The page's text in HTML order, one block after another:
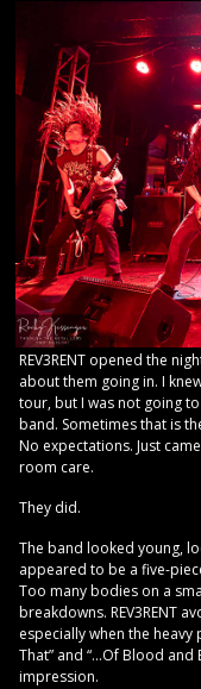
REV3RENT opened the
about them going in. I
tour, but I was not going
band. Sometimes that is
No expectations. Just
room care.
They did.
The band looked young,
appeared to be a five-
Too many bodies on a
breakdowns. REV3RENT
especially when the heavy
That” and “…Of Blood
impression.